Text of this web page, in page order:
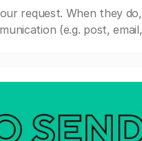
request. When they
(e.g. post,